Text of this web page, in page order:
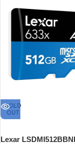
SOLD
OUT
Lexar